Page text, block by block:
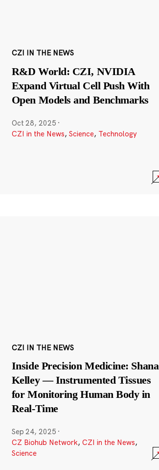
CZI IN THE NEWS
R&D World: CZI, NVIDIA
Expand Virtual Cell Push With
Open Models and Benchmarks
Oct 28, 2025 ·
CZI in the News, Science, Technology
CZI IN THE NEWS
Inside Precision Medicine: Shana
Kelley — Instrumented Tissues
for Monitoring Human Body in
Real-Time
Sep 24, 2025 ·
CZ Biohub Network, CZI in the News,
Science